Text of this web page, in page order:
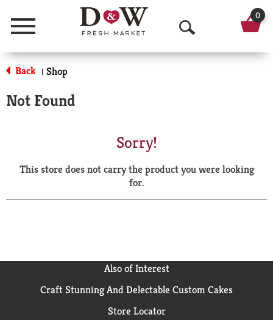
Menu
O
p
a
r
0
Back | Shop
Not Found
Sorry!
This store does not carry the product you were looking
for.
Also of Interest
Craft Stunning And Delectable Custom Cakes
Store Locator